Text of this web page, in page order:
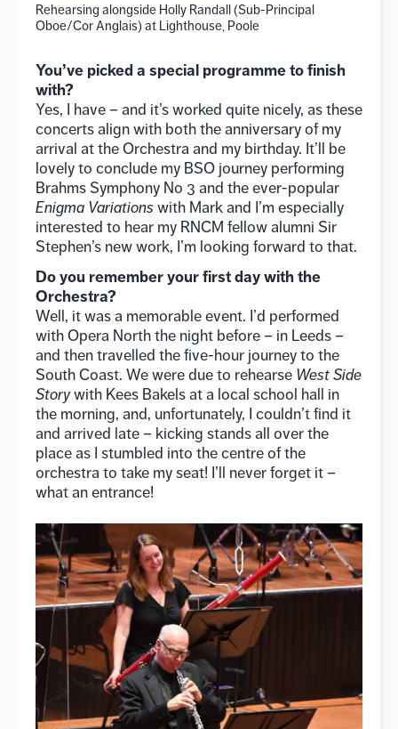
Rehearsing alongside Holly Randall (Sub-Principal
Oboe/Cor Anglais) at Lighthouse, Poole
You’ve picked a special programme to finish
with?
Yes, I have – and it’s worked quite nicely, as these
concerts align with both the anniversary of my
arrival at the Orchestra and my birthday. It’ll be
lovely to conclude my BSO journey performing
Brahms Symphony No 3 and the ever-popular
Enigma Variations with Mark and I’m especially
interested to hear my RNCM fellow alumni Sir
Stephen’s new work, I’m looking forward to that.
Do you remember your first day with the
Orchestra?
Well, it was a memorable event. I’d performed
with Opera North the night before – in Leeds –
and then travelled the five-hour journey to the
South Coast. We were due to rehearse West Side
Storywith Kees Bakels at a local school hall in
the morning, and, unfortunately, I couldn’t find it
and arrived late – kicking stands all over the
place as I stumbled into the centre of the
orchestra to take my seat! I’ll never forget it –
what an entrance!